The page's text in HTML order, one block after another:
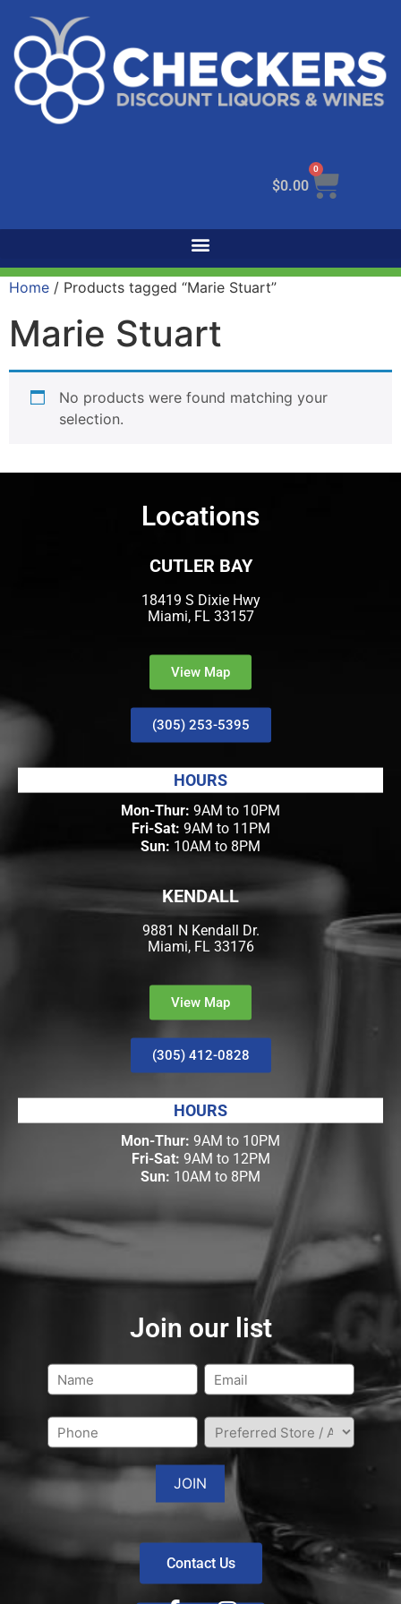
$0.00
0
Home / Products tagged “Marie Stuart”
Marie Stuart
No products were found matching your
selection.
Locations
CUTLER BAY
18419 S Dixie Hwy
Miami, FL 33157
View Map
(305) 253-5395
HOURS
Mon-Thur: 9AM to 10PM
Fri-Sat: 9AM to 11PM
Sun: 10AM to 8PM
KENDALL
9881 N Kendall Dr.
Miami, FL 33176
View Map
(305) 412-0828
HOURS
Mon-Thur: 9AM to 10PM
Fri-Sat: 9AM to 12PM
Sun: 10AM to 8PM
Join our list
Contact Us